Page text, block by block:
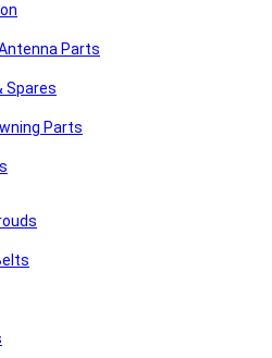
Parts
Spares
Parts